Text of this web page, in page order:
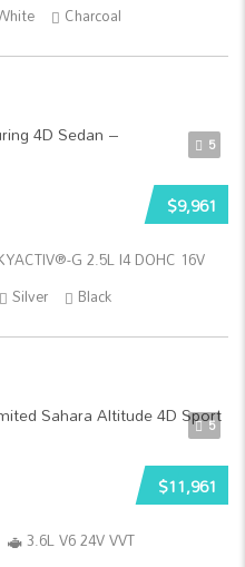
Charcoal
5
$9,961
G 2.5L I4 DOHC 16V
Silver Black
5
$11,961
3.6L V6 24V VVT